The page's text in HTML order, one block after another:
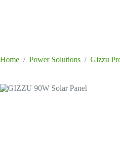
Home / Power Solutions / Gizzu